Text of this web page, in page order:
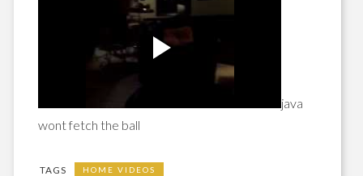
java
wont fetch the ball
TAGS HOME VIDEOS